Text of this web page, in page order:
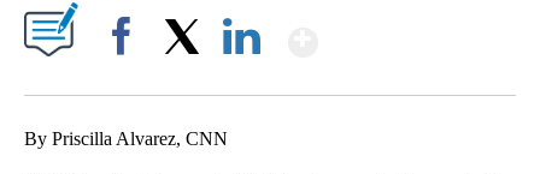
By Priscilla Alvarez, CNN